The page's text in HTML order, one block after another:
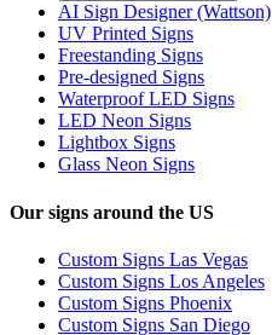
AI Sign Designer (Wattson)
UV Printed Signs
Freestanding Signs
Pre-designed Signs
Waterproof LED Signs
LED Neon Signs
Lightbox Signs
Glass Neon Signs
Our signs around the US
Custom Signs Las Vegas
Custom Signs Los Angeles
Custom Signs Phoenix
Custom Signs San Diego